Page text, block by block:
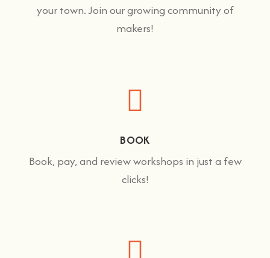
your town. Join our growing community of
makers!
BOOK
Book, pay, and review workshops in just a few
clicks!